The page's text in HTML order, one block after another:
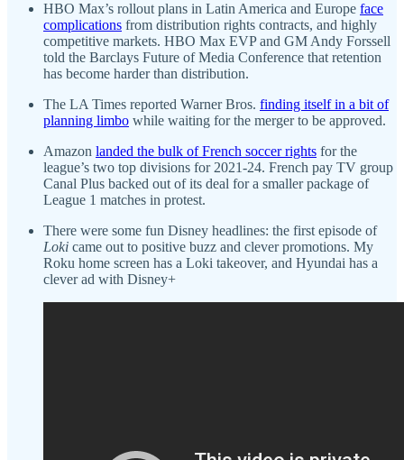
HBO Max’s rollout plans in Latin America and Europe face
complications from distribution rights contracts, and highly
competitive markets. HBO Max EVP and GM Andy Forssell
told the Barclays Future of Media Conference that retention
has become harder than distribution.
The LA Times reported Warner Bros. finding itself in a bit of
planning limbo while waiting for the merger to be approved.
Amazon landed the bulk of French soccer rights for the
league’s two top divisions for 2021-24. French pay TV group
Canal Plus backed out of its deal for a smaller package of
League 1 matches in protest.
There were some fun Disney headlines: the first episode of
Loki came out to positive buzz and clever promotions. My
Roku home screen has a Loki takeover, and Hyundai has a
clever ad with Disney+